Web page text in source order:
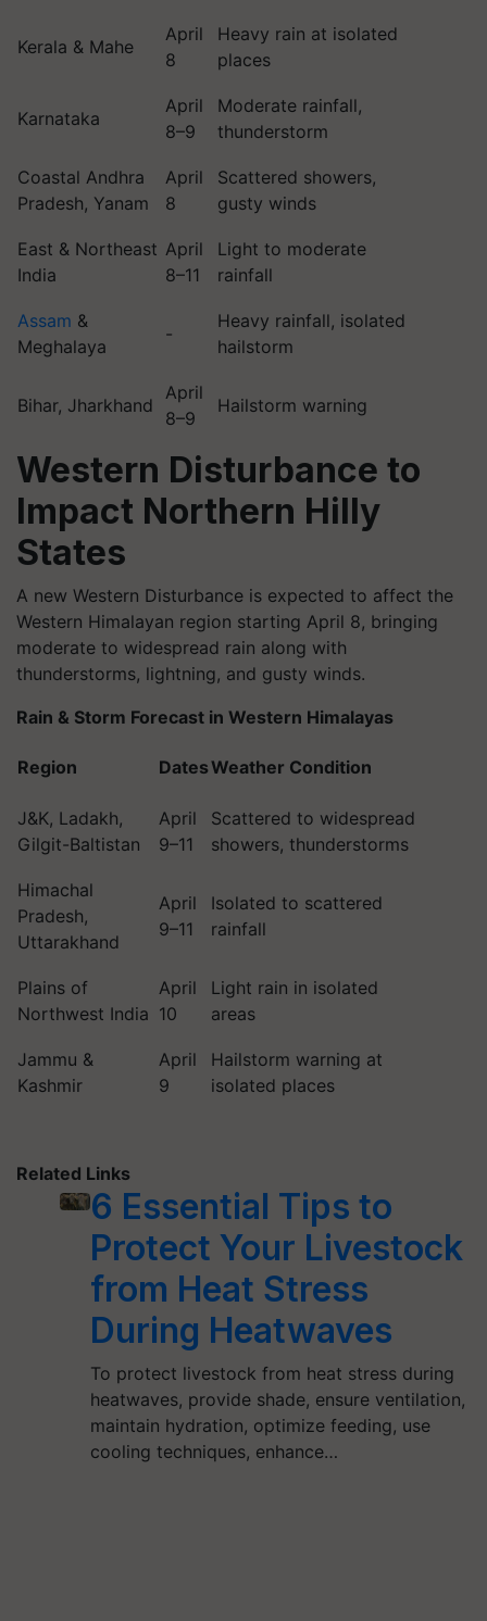
Kerala & Mahe
April
8
Heavy rain at isolated
places
Karnataka
April
8–9
Moderate rainfall,
thunderstorm
Coastal Andhra
Pradesh, Yanam
April
8
Scattered showers,
gusty winds
East & Northeast
India
April
8–11
Light to moderate
rainfall
Assam &
Meghalaya
-
Heavy rainfall, isolated
hailstorm
Bihar, Jharkhand
April
8–9
Hailstorm warning
Western Disturbance to
Impact Northern Hilly
States
A new Western Disturbance is expected to affect the
Western Himalayan region starting April 8, bringing
moderate to widespread rain along with
thunderstorms, lightning, and gusty winds.
Rain & Storm Forecast in Western Himalayas
Region DatesWeather Condition
J&K, Ladakh,
Gilgit-Baltistan
April
9–11
Scattered to widespread
showers, thunderstorms
Himachal
Pradesh,
Uttarakhand
April
9–11
Isolated to scattered
rainfall
Plains of
Northwest India
April
10
Light rain in isolated
areas
Jammu &
Kashmir
April
9
Hailstorm warning at
isolated places
Related Links
6 Essential Tips to
Protect Your Livestock
from Heat Stress
During Heatwaves
To protect livestock from heat stress during
heatwaves, provide shade, ensure ventilation,
maintain hydration, optimize feeding, use
cooling techniques, enhance…